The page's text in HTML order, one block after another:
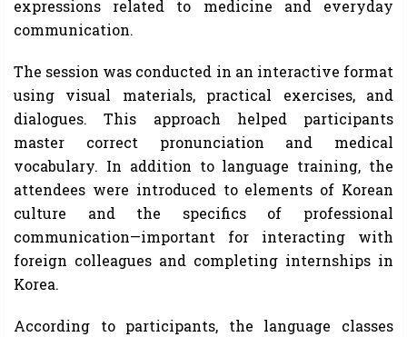
expressions related to medicine and everyday
communication.
The session was conducted in an interactive format
using visual materials, practical exercises, and
dialogues. This approach helped participants
master correct pronunciation and medical
vocabulary. In addition to language training, the
attendees were introduced to elements of Korean
culture and the specifics of professional
communication—important for interacting with
foreign colleagues and completing internships in
Korea.
According to participants, the language classes